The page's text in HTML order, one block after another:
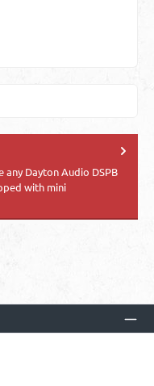
any Dayton Audio DSPB
with mini